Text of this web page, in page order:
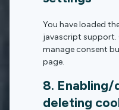
You have loaded
javascript support.
manage consent
page.
8. Enabling/
deleting